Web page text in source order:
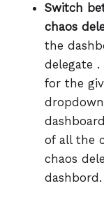
Switch
chaos
the
delegate
for the
of all the
chaos
dashbord.